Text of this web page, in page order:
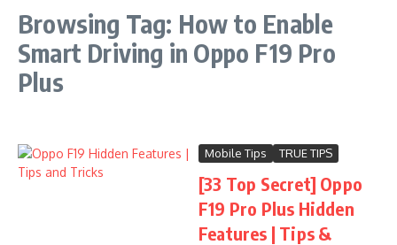
Browsing Tag: How to Enable
Smart Driving in Oppo F19 Pro
Plus
Mobile Tips TRUE TIPS
[33 Top Secret] Oppo
F19 Pro Plus Hidden
Features | Tips &